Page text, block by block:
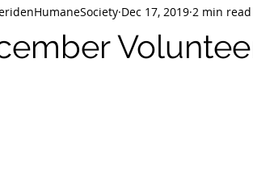
Dec 17, 2019 2 min read